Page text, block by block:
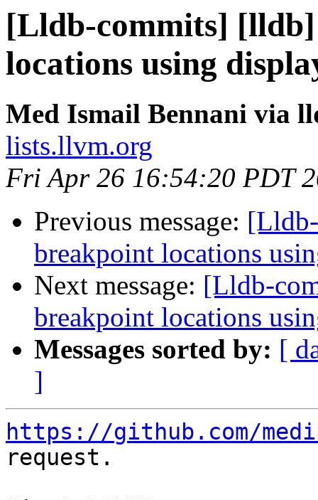
[Lldb-commits]
locations using
Med Ismail Bennani via
lists.llvm.org
Fri Apr 26 16:54:20 PDT
Previous message:
breakpoint locations
Next message: [Lldb-
breakpoint locations
Messages sorted by: [
]
https://github.com/
request.